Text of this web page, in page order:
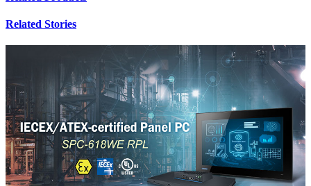
Related Stories